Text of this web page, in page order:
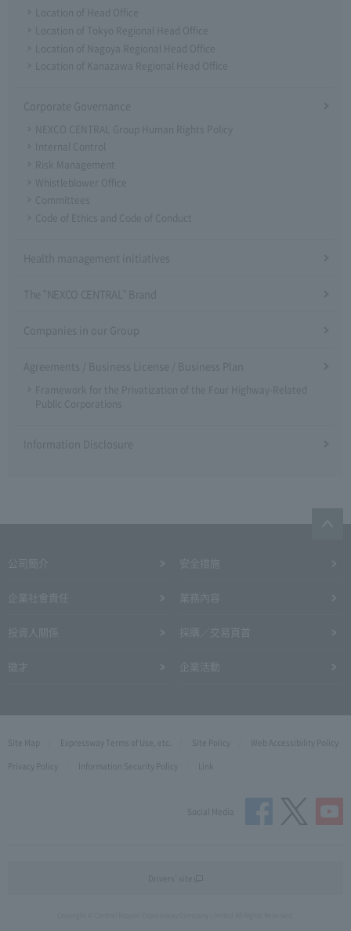
Location of Head Office
Location of Tokyo Regional Head Office
Location of Nagoya Regional Head Office
Location of Kanazawa Regional Head Office
Corporate Governance
NEXCO CENTRAL Group Human Rights Policy
Internal Control
Risk Management
Whistleblower Office
Committees
Code of Ethics and Code of Conduct
Health management initiatives
The "NEXCO CENTRAL" Brand
Companies in our Group
Agreements / Business License / Business Plan
Framework for the Privatization of the Four Highway-Related
Public Corporations
Information Disclosure
Site Map Expressway Terms of Use, etc. Site Policy
Web Accessibility Policy
Privacy Policy
Information Security Policy Link